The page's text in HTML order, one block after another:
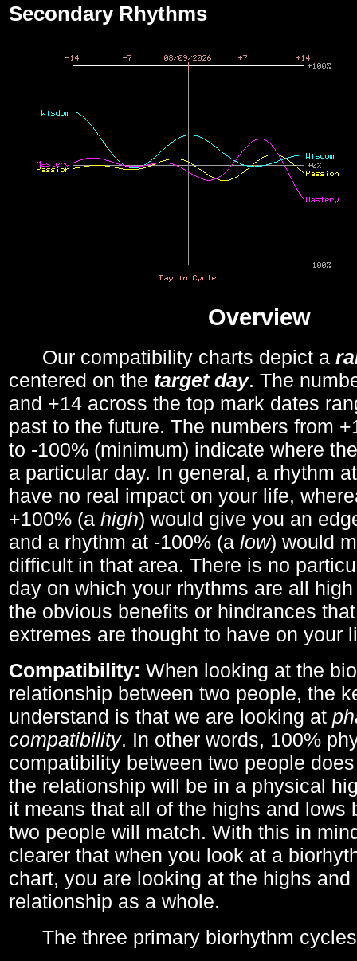
Secondary Rhythms
Overview
Our compatibility charts depict a
centered on the target day. The
and +14 across the top mark dates
past to the future. The numbers from
to -100% (minimum) indicate where
a particular day. In general, a rhythm
have no real impact on your life,
+100% (a high) would give you an
and a rhythm at -100% (a low) would
difficult in that area. There is no
day on which your rhythms are all
the obvious benefits or hindrances
extremes are thought to have on your
Compatibility: When looking at the
relationship between two people, the
understand is that we are looking at
compatibility. In other words, 100%
compatibility between two people
the relationship will be in a physical
it means that all of the highs and lows
two people will match. With this in
clearer that when you look at a
chart, you are looking at the highs
relationship as a whole.
The three primary biorhythm